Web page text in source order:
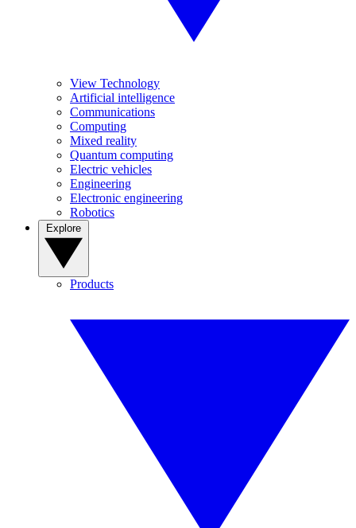
View Technology
Artificial intelligence
Communications
Computing
Mixed reality
Quantum computing
Electric vehicles
Engineering
Electronic engineering
Robotics
Products